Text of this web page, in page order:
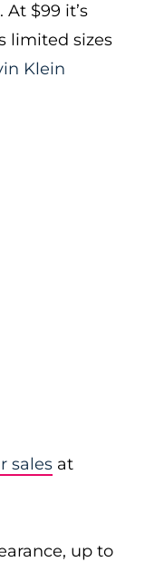
$99 it’s
limited sizes
Klein
sales at
up to